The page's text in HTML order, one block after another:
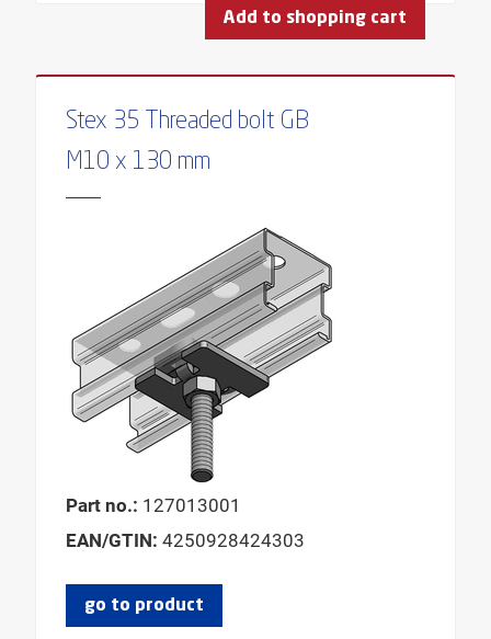
Add to shopping cart
Stex 35 Threaded bolt GB
M10 x 130 mm
Part no.: 127013001
EAN/GTIN: 4250928424303
go to product